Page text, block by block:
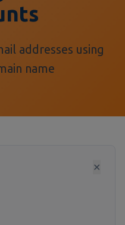
addresses using
name
✕